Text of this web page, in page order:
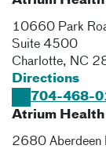
10660 Park
Suite 4500
Charlotte, NC
Directions
704-468-
Atrium
2680 Aberdeen